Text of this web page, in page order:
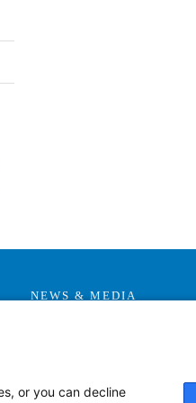
NEWS & MEDIA
or you can decline